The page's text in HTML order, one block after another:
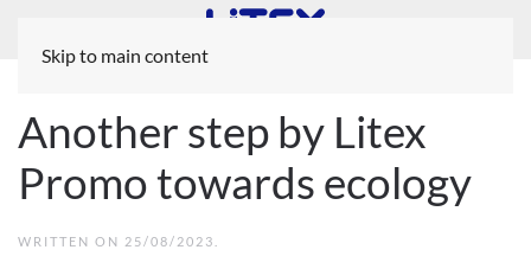
Skip to main content
Another step by Litex
Promo towards ecology
WRITTEN ON 25/08/2023